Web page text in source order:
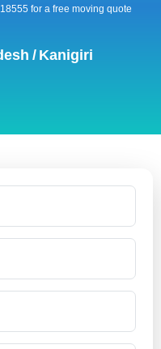
for a free moving quote
/ Kanigiri